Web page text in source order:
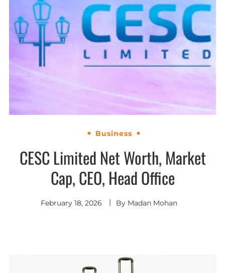
Business
CESC Limited Net Worth, Market
Cap, CEO, Head Office
February 18, 2026 By Madan Mohan